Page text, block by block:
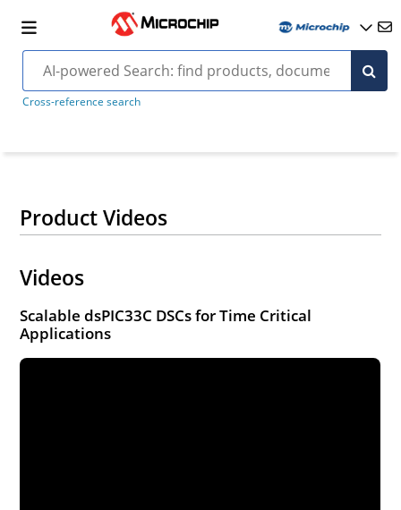
Cross-reference search
Product Videos
Videos
Scalable dsPIC33C DSCs for Time Critical
Applications